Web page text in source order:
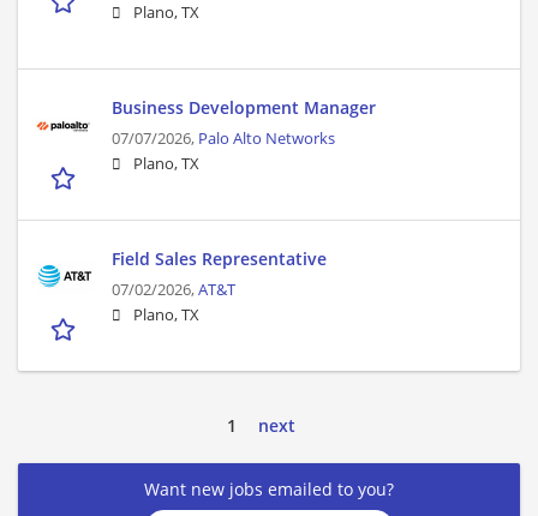
Plano, TX
Business Development Manager
07/07/2026, Palo Alto Networks
Plano, TX
Field Sales Representative
07/02/2026,AT&T
Plano, TX
1 next
Want new jobs emailed to you?